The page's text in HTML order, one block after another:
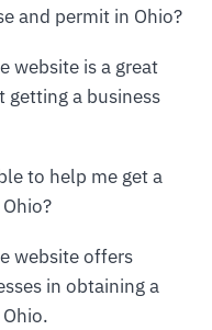
and permit in Ohio?
website is a great
a business
to help me get a
website offers
in obtaining a